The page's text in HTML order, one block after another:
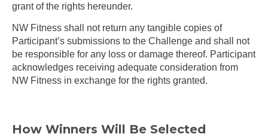
grant of the rights hereunder.
NW Fitness shall not return any tangible copies of
Participant’s submissions to the Challenge and shall not
be responsible for any loss or damage thereof. Participant
acknowledges receiving adequate consideration from
NW Fitness in exchange for the rights granted.
How Winners Will Be Selected